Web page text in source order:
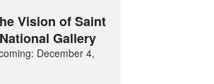
Vision of Saint
Gallery
December 4,